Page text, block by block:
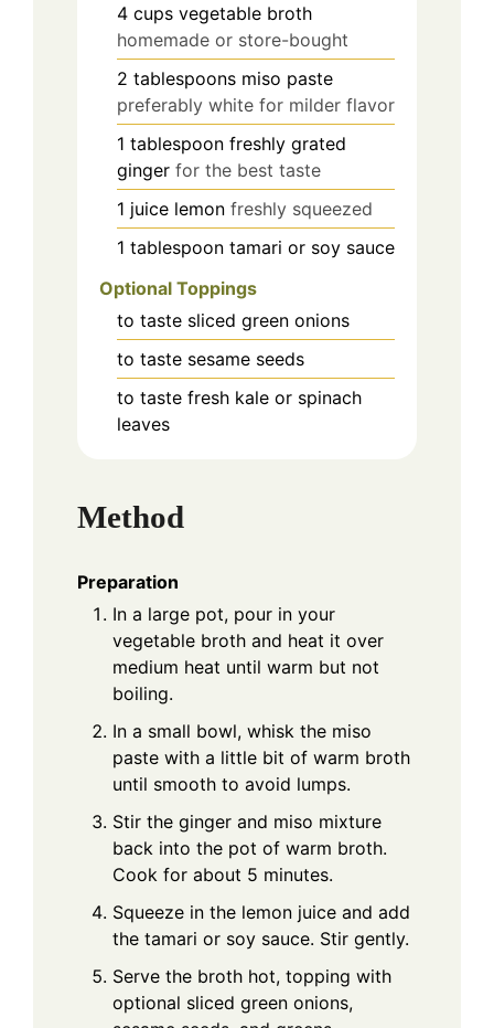
4 cups vegetable broth
homemade or store-bought
2 tablespoons miso paste
preferably white for milder flavor
1 tablespoon freshly grated
ginger for the best taste
1 juice lemon freshly squeezed
1 tablespoon tamari or soy sauce
Optional Toppings
to taste sliced green onions
to taste sesame seeds
to taste fresh kale or spinach
leaves
Method
Preparation
In a large pot, pour in your
vegetable broth and heat it over
medium heat until warm but not
boiling.
In a small bowl, whisk the miso
paste with a little bit of warm broth
until smooth to avoid lumps.
Stir the ginger and miso mixture
back into the pot of warm broth.
Cook for about 5 minutes.
Squeeze in the lemon juice and add
the tamari or soy sauce. Stir gently.
Serve the broth hot, topping with
optional sliced green onions,